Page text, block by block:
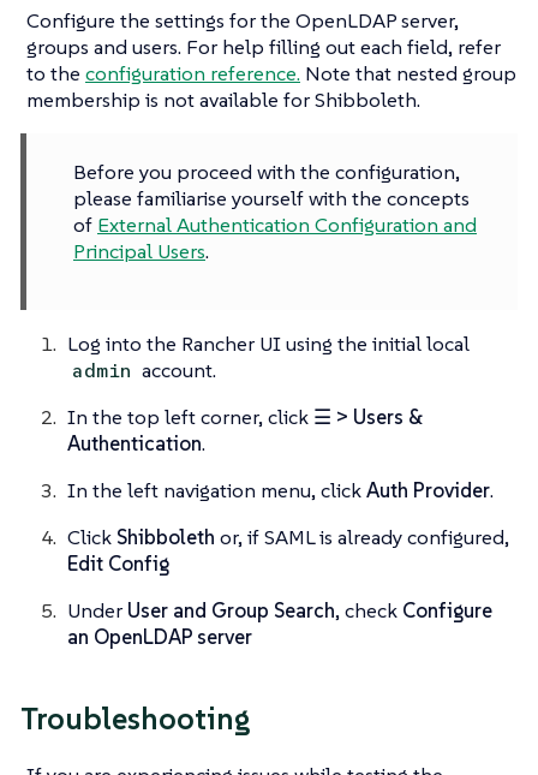
Configure the settings for the OpenLDAP server,
groups and users. For help filling out each field, refer
to the configuration reference. Note that nested group
membership is not available for Shibboleth.
Before you proceed with the configuration,
please familiarise yourself with the concepts
of External Authentication Configuration and
Principal Users.
Log into the Rancher UI using the initial local
admin account.
In the top left corner, click ☰ > Users &
Authentication.
In the left navigation menu, clickAuth Provider.
Click Shibboleth or, if SAML is already configured,
Edit Config
Under User and Group Search, check Configure
an OpenLDAP server
Troubleshooting